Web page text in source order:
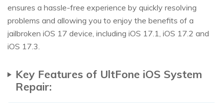
ensures a hassle-free experience by quickly resolving
problems and allowing you to enjoy the benefits of a
jailbroken iOS 17 device, including iOS 17.1, iOS 17.2 and
iOS 17.3.
Key Features of UltFone iOS System
Repair: